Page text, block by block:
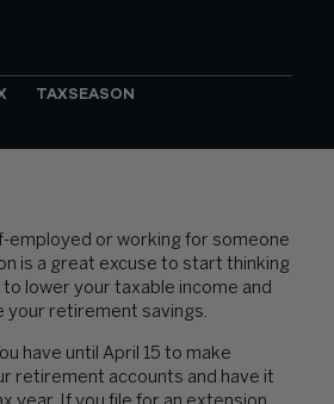
TAXSEASON
employed or working for someone
is a great excuse to start thinking
lower your taxable income and
your retirement savings.
have until April 15 to make
retirement accounts and have it